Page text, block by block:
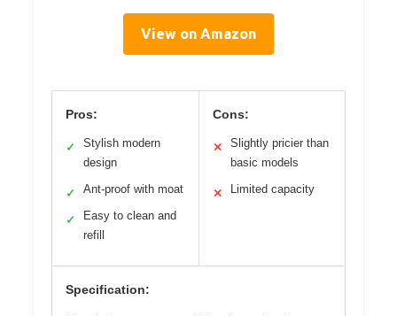
View on Amazon
Pros:
✓
Stylish modern
design
✓ Ant-proof with moat
✓
Easy to clean and
refill
Cons:
✕
Slightly pricier than
basic models
✕ Limited capacity
Specification: